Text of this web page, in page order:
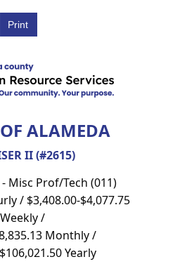
ALAMEDA
II (#2615)
Misc Prof/Tech (011)
/ $3,408.00-$4,077.75
/
Monthly /
Yearly